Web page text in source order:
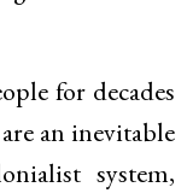
for decades
an inevitable
system,